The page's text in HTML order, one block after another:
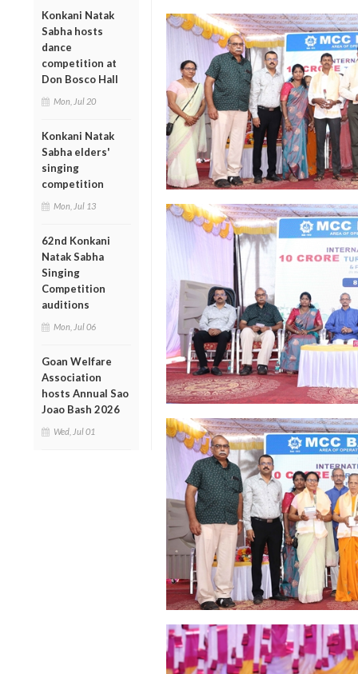
Konkani Natak
Sabha hosts
dance
competition at
Don Bosco Hall
Mon, Jul 20
Konkani Natak
Sabha elders'
singing
competition
Mon, Jul 13
62nd Konkani
Natak Sabha
Singing
Competition
auditions
Mon, Jul 06
Goan Welfare
Association
hosts Annual Sao
Joao Bash 2026
Wed, Jul 01